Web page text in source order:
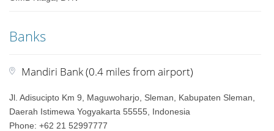
Banks
Mandiri Bank (0.4 miles from airport)
Jl. Adisucipto Km 9, Maguwoharjo, Sleman, Kabupaten Sleman,
Daerah Istimewa Yogyakarta 55555, Indonesia
Phone: +62 21 52997777